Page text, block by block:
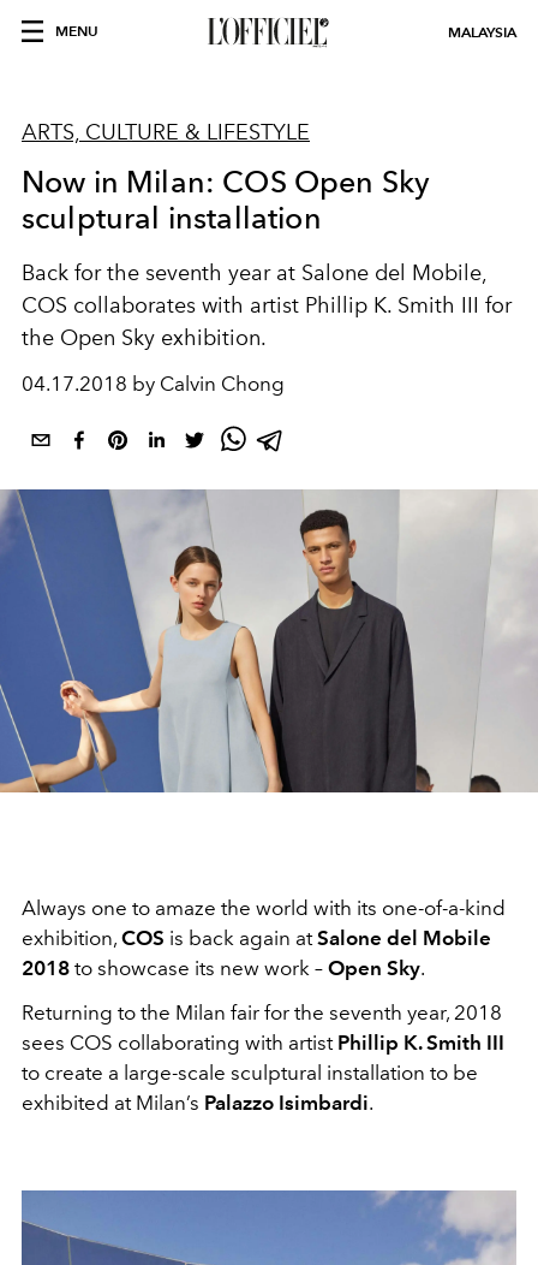
MENU MALAYSIA
ARTS, CULTURE & LIFESTYLE
Now in Milan: COS Open Sky
sculptural installation
Back for the seventh year at Salone del Mobile,
COS collaborates with artist Phillip K. Smith III for
the Open Sky exhibition.
04.17.2018 by Calvin Chong
Always one to amaze the world with its one-of-a-kind
exhibition, COS is back again atSalone del Mobile
2018 to showcase its new work – Open Sky.
Returning to the Milan fair for the seventh year, 2018
sees COS collaborating with artist Phillip K. Smith III
to create a large-scale sculptural installation to be
exhibited at Milan’s Palazzo Isimbardi.